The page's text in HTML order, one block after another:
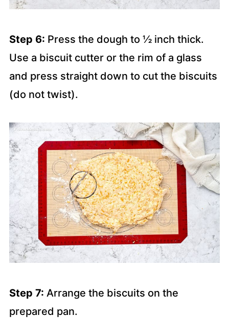
Step 6: Press the dough to ½ inch thick.
Use a biscuit cutter or the rim of a glass
and press straight down to cut the biscuits
(do not twist).
Step 7: Arrange the biscuits on the
prepared pan.